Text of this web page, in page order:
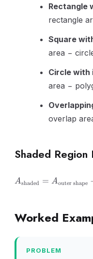
Rectangle
rectangle
Square
area −
Circle with
area −
overlap
Shaded Region
A_{\text{shaded}}
= A_{\text{outer
shape(s)}}
Ashaded = Aouter shape
Worked
PROBLEM